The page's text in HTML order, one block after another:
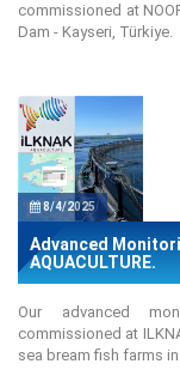
commissioned at
Dam - Kayseri, Türkiye.
8/4/2025
Advanced
AQUACULTURE.
Our advanced
commissioned at
sea bream fish farms in